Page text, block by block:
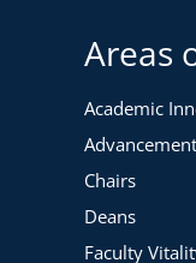
Areas
Academic
Advancement
Chairs
Deans
Faculty